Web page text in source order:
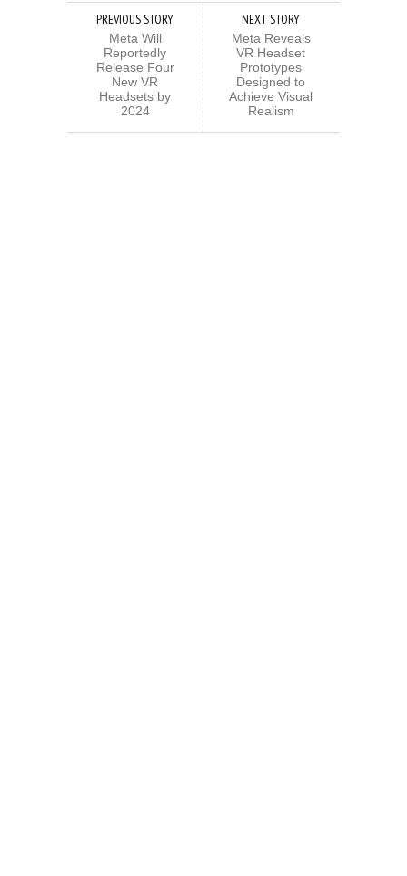
PREVIOUS STORY
Meta Will
Reportedly
Release Four
New VR
Headsets by
2024
NEXT STORY
Meta Reveals
VR Headset
Prototypes
Designed to
Achieve Visual
Realism